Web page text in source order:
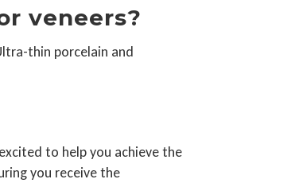
veneers?
thin porcelain and
to help you achieve the
you receive the